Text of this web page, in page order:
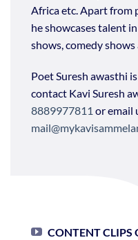
Africa etc. Apart from
heshowcasestalent
shows, comedy
Poet Suresh awasthi
contact Kavi Suresh
8889977811 or email
CONTENT CLIPS